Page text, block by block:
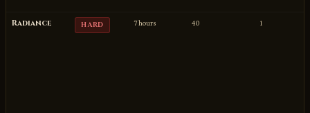
Radiance HARD 7 hours 40 1